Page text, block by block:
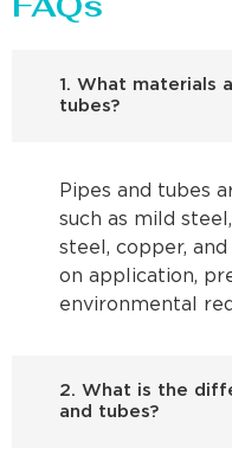
1. What materials
tubes?
Pipes and tubes
such as mild
steel, copper,
on application,
environmental
2. What is the
and tubes?